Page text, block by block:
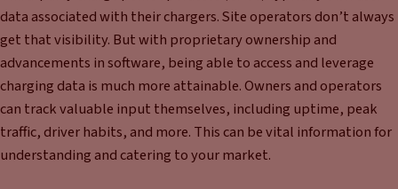
data associated with their chargers. Site operators don’t always
get that visibility. But with proprietary ownership and
advancements in software, being able to access and leverage
charging data is much more attainable. Owners and operators
can track valuable input themselves, including uptime, peak
traffic, driver habits, and more. This can be vital information for
understanding and catering to your market.